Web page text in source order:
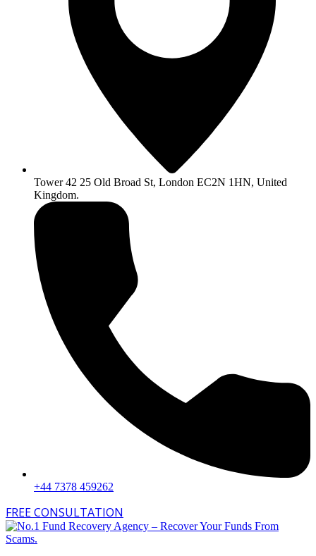
Tower 42 25 Old Broad St, London EC2N 1HN, United
Kingdom.
+44 7378 459262
FREE CONSULTATION